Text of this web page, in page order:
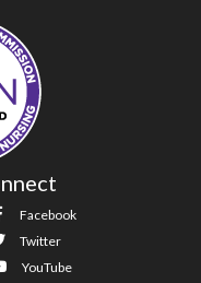
Facebook
Twitter
YouTube